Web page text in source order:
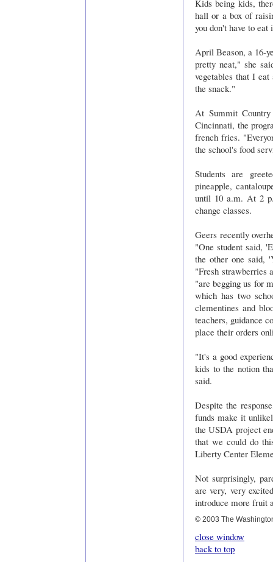
Kids being kids,
hall or a box of
you don't have to
April Beason, a 16-
pretty neat," she
vegetables that I
the snack."
At Summit
Cincinnati, the
french fries.
the school's food
Students are
pineapple,
until 10 a.m. At 2
change classes.
Geers recently
"One student said,
the other one said,
"Fresh strawberries
"are begging us for
which has two
clementines and
teachers, guidance
place their orders
"It's a good
kids to the notion
said.
Despite the
funds make it
the USDA project
that we could do
Liberty Center
Not surprisingly,
are very, very
introduce more fruit
© 2003 The
close window
back to top